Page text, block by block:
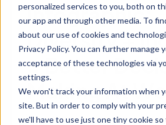
personalized services to you, both on
our app and through other media. To
about our use of cookies and
Privacy Policy. You can further manage
acceptance of these technologies via
settings.
We won't track your information when
site. But in order to comply with your
we'll have to use just one tiny cookie
Infographic:
Diversity +
= Better
Making At